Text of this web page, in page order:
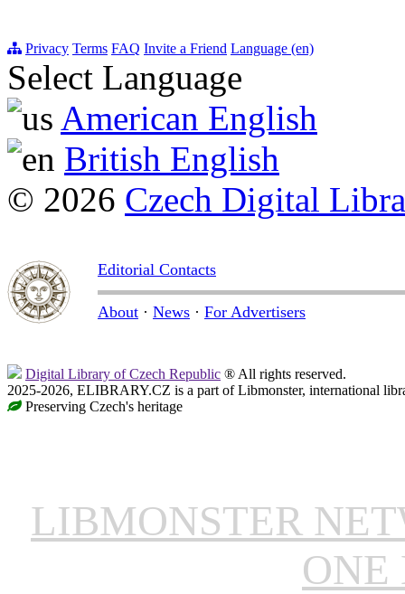
Privacy Terms FAQ Invite a Friend Language (en)
Select Language
American English
British English
© 2026 Czech Digital
Editorial Contacts
About · News · For Advertisers
Digital Library of Czech Republic ® All rights reserved.
2025-2026, ELIBRARY.CZ is a part of Libmonster, international
Preserving Czech's heritage
LIBMONSTER
ONE